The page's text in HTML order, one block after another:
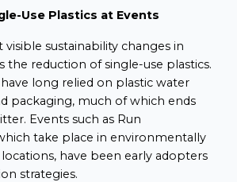
Use Plastics at Events
sustainability changes in
the reduction of single-use plastics.
have long relied on plastic water
packaging, much of which ends
Events such as Run
take place in environmentally
have been early adopters
strategies.